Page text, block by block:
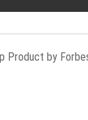
Product by